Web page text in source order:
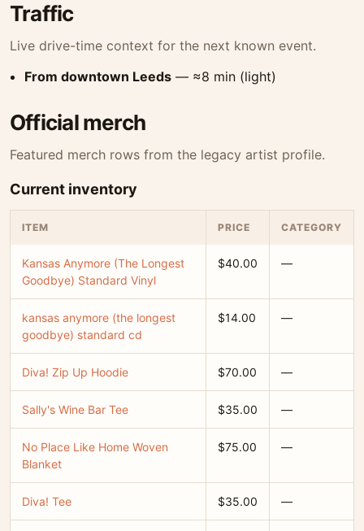
Traffic
Live drive-time context for the next known event.
From downtown Leeds — ≈8 min (light)
Official merch
Featured merch rows from the legacy artist profile.
Current inventory
ITEM PRICE CATEGORY
Kansas Anymore (The Longest
Goodbye) Standard Vinyl
$40.00 —
kansas anymore (the longest
goodbye) standard cd
$14.00 —
Diva! Zip Up Hoodie $70.00 —
Sally's Wine Bar Tee $35.00 —
No Place Like Home Woven
Blanket
$75.00 —
Diva! Tee $35.00 —